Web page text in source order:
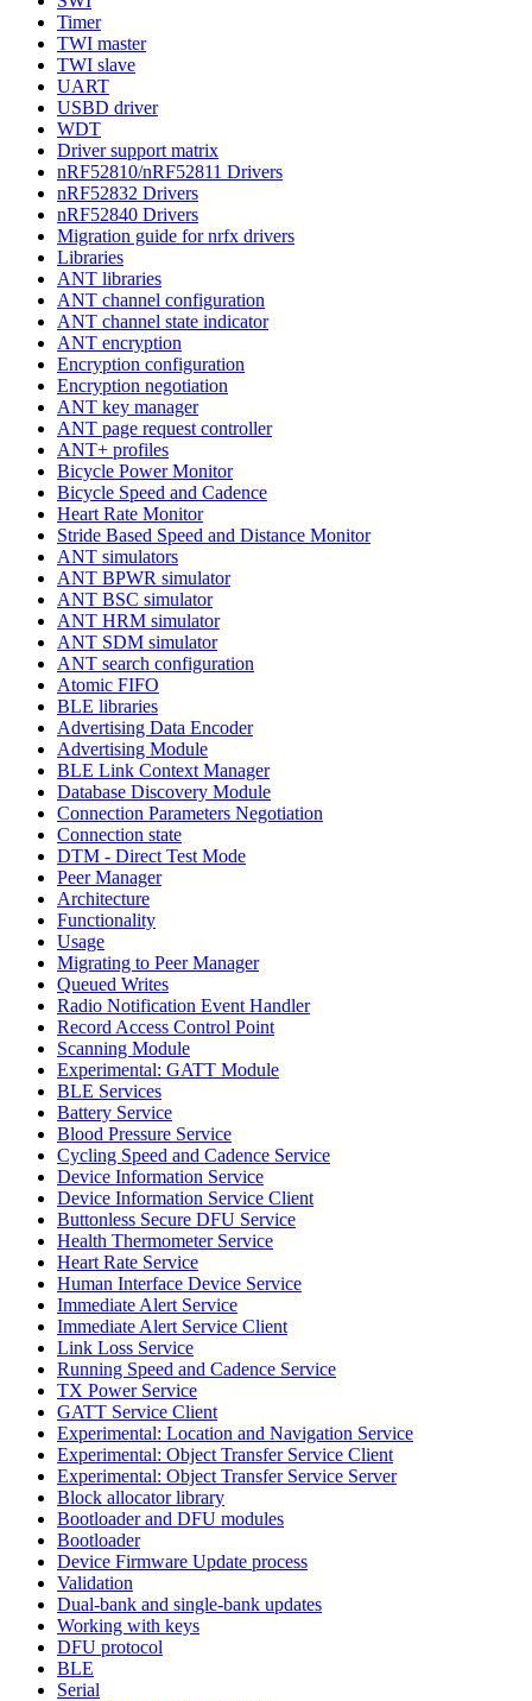
Timer
TWI master
TWI slave
UART
USBD driver
WDT
Driver support matrix
nRF52810/nRF52811 Drivers
nRF52832 Drivers
nRF52840 Drivers
Migration guide for nrfx drivers
Libraries
ANT libraries
ANT channel configuration
ANT channel state indicator
ANT encryption
Encryption configuration
Encryption negotiation
ANT key manager
ANT page request controller
ANT+ profiles
Bicycle Power Monitor
Bicycle Speed and Cadence
Heart Rate Monitor
Stride Based Speed and Distance Monitor
ANT simulators
ANT BPWR simulator
ANT BSC simulator
ANT HRM simulator
ANT SDM simulator
ANT search configuration
Atomic FIFO
BLE libraries
Advertising Data Encoder
Advertising Module
BLE Link Context Manager
Database Discovery Module
Connection Parameters Negotiation
Connection state
DTM - Direct Test Mode
Peer Manager
Architecture
Functionality
Usage
Migrating to Peer Manager
Queued Writes
Radio Notification Event Handler
Record Access Control Point
Scanning Module
Experimental: GATT Module
BLE Services
Battery Service
Blood Pressure Service
Cycling Speed and Cadence Service
Device Information Service
Device Information Service Client
Buttonless Secure DFU Service
Health Thermometer Service
Heart Rate Service
Human Interface Device Service
Immediate Alert Service
Immediate Alert Service Client
Link Loss Service
Running Speed and Cadence Service
TX Power Service
GATT Service Client
Experimental: Location and Navigation Service
Experimental: Object Transfer Service Client
Experimental: Object Transfer Service Server
Block allocator library
Bootloader and DFU modules
Bootloader
Device Firmware Update process
Validation
Dual-bank and single-bank updates
Working with keys
DFU protocol
BLE
Serial